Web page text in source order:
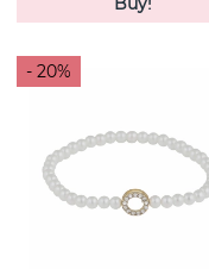
- 20%